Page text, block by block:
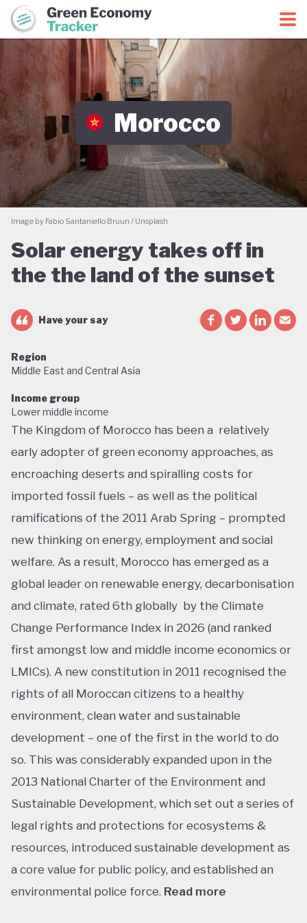
Green Economy CoalitionGreen Economy Tracker
Morocco
Image by Fabio Santaniello Bruun / Unsplash
Solar energy takes off in
the the land of the sunset
Have your say
Region
Middle East and Central Asia
Income group
Lower middle income
The Kingdom of Morocco has been a relatively
early adopter of green economy approaches, as
encroaching deserts and spiralling costs for
imported fossil fuels – as well as the political
ramifications of the 2011 Arab Spring – prompted
new thinking on energy, employment and social
welfare. As a result, Morocco has emerged as a
global leader on renewable energy, decarbonisation
and climate, rated 6th globally by the Climate
Change Performance Index in 2026 (and ranked
first amongst low and middle income economics or
LMICs). A new constitution in 2011 recognised the
rights of all Moroccan citizens to a healthy
environment, clean water and sustainable
development – one of the first in the world to do
so. This was considerably expanded upon in the
2013 National Charter of the Environment and
Sustainable Development, which set out a series of
legal rights and protections for ecosystems &
resources, introduced sustainable development as
a core value for public policy, and established an
environmental police force. Read more